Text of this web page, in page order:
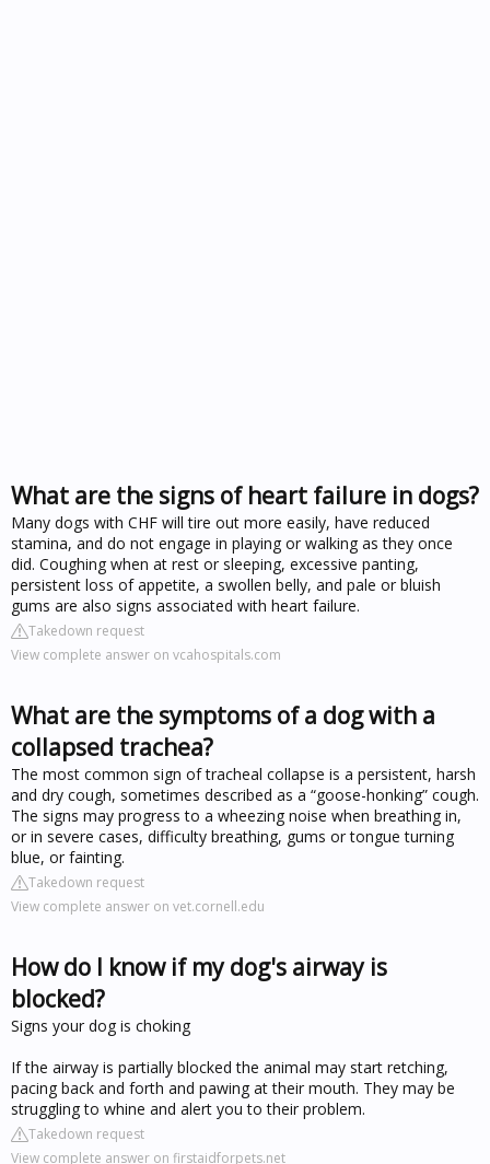
What are the signs of heart failure in dogs?
Many dogs with CHF will tire out more easily, have reduced
stamina, and do not engage in playing or walking as they once
did. Coughing when at rest or sleeping, excessive panting,
persistent loss of appetite, a swollen belly, and pale or bluish
gums are also signs associated with heart failure.
Takedown request
View complete answer on vcahospitals.com
What are the symptoms of a dog with a
collapsed trachea?
The most common sign of tracheal collapse is a persistent, harsh
and dry cough, sometimes described as a “goose-honking” cough.
The signs may progress to a wheezing noise when breathing in,
or in severe cases, difficulty breathing, gums or tongue turning
blue, or fainting.
Takedown request
View complete answer on vet.cornell.edu
How do I know if my dog's airway is
blocked?
Signs your dog is choking
If the airway is partially blocked the animal may start retching,
pacing back and forth and pawing at their mouth. They may be
struggling to whine and alert you to their problem.
Takedown request
View complete answer on firstaidforpets.net